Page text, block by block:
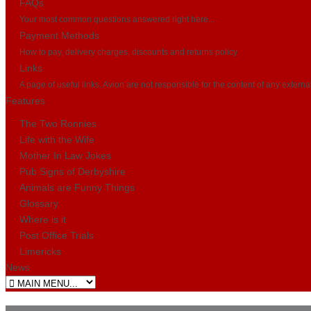
FAQs
Your most common questions answered right here...
Payment Methods
How to pay, delivery charges, discounts and returns policy
Links
A page of useful links. Avion are not responsible for the content of any
Features
The Two Ronnies
Life with the Wife
Mother In Law Jokes
Pub Signs of Derbyshire
Animals are Funny Things
Glossary
Where is it
Post Office Trials
Limericks
News